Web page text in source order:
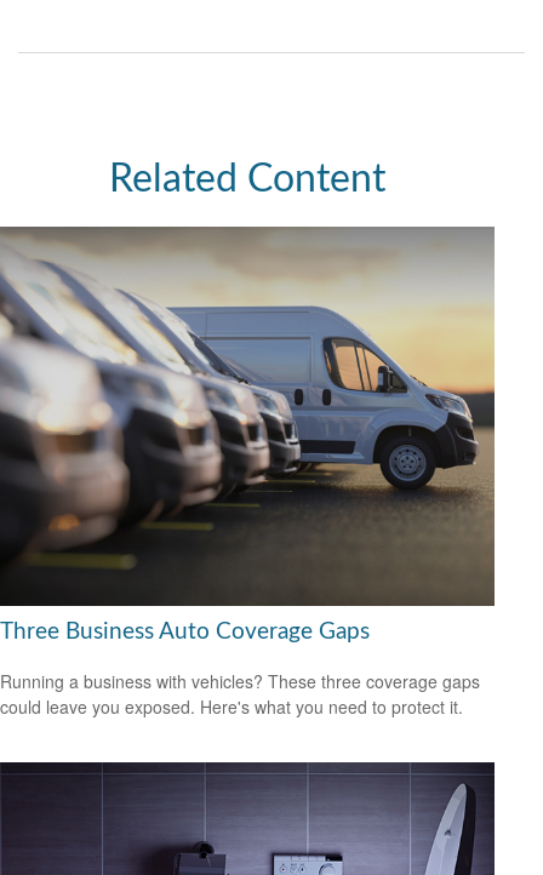
Related Content
Three Business Auto Coverage Gaps
Running a business with vehicles? These three coverage gaps
could leave you exposed. Here's what you need to protect it.